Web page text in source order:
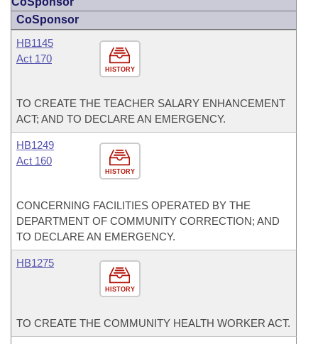
CoSponsor
HISTORY
HB1145
Act 170
TO CREATE THE TEACHER SALARY ENHANCEMENT
ACT; AND TO DECLARE AN EMERGENCY.
HISTORY
HB1249
Act 160
CONCERNING FACILITIES OPERATED BY THE
DEPARTMENT OF COMMUNITY CORRECTION; AND
TO DECLARE AN EMERGENCY.
HISTORY
HB1275
TO CREATE THE COMMUNITY HEALTH WORKER ACT.